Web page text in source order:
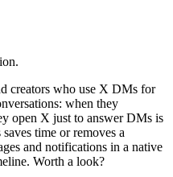
creators who use X DMs for
when they
open X just to answer DMs is
time or removes a
and notifications in a native
Worth a look?